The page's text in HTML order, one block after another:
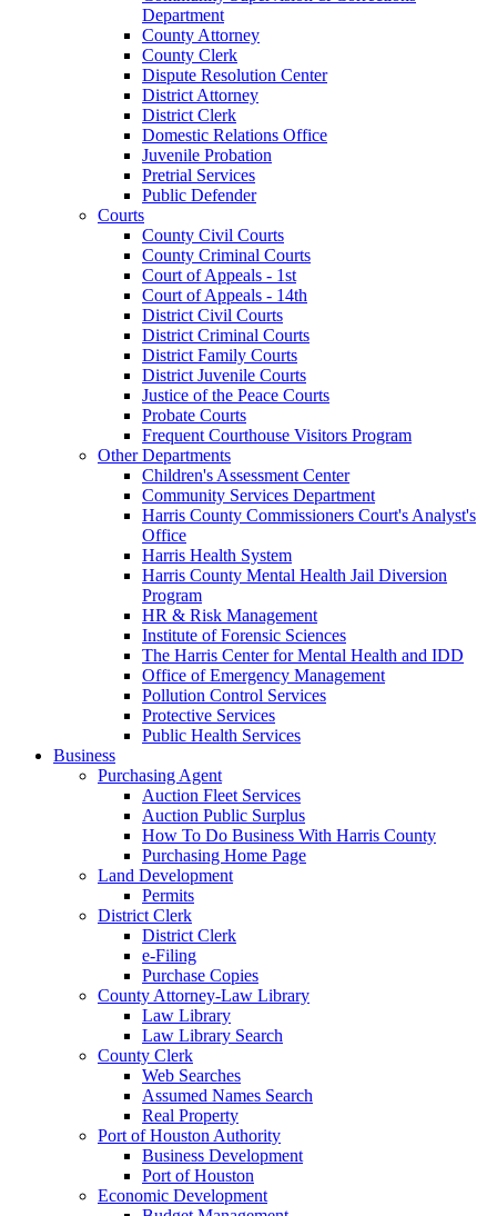
Department
County Attorney
County Clerk
Dispute Resolution Center
District Attorney
District Clerk
Domestic Relations Office
Juvenile Probation
Pretrial Services
Public Defender
Courts
County Civil Courts
County Criminal Courts
Court of Appeals - 1st
Court of Appeals - 14th
District Civil Courts
District Criminal Courts
District Family Courts
District Juvenile Courts
Justice of the Peace Courts
Probate Courts
Frequent Courthouse Visitors Program
Other Departments
Children's Assessment Center
Community Services Department
Harris County Commissioners Court's Analyst's
Office
Harris Health System
Harris County Mental Health Jail Diversion
Program
HR & Risk Management
Institute of Forensic Sciences
The Harris Center for Mental Health and IDD
Office of Emergency Management
Pollution Control Services
Protective Services
Public Health Services
Business
Purchasing Agent
Auction Fleet Services
Auction Public Surplus
How To Do Business With Harris County
Purchasing Home Page
Land Development
Permits
District Clerk
District Clerk
e-Filing
Purchase Copies
County Attorney-Law Library
Law Library
Law Library Search
County Clerk
Web Searches
Assumed Names Search
Real Property
Port of Houston Authority
Business Development
Port of Houston
Economic Development